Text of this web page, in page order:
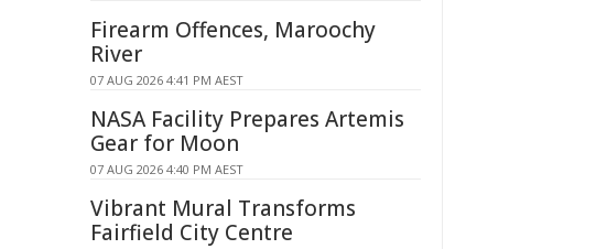
Firearm Offences, Maroochy
River
07 AUG 2026 4:41 PM AEST
NASA Facility Prepares Artemis
Gear for Moon
07 AUG 2026 4:40 PM AEST
Vibrant Mural Transforms
Fairfield City Centre